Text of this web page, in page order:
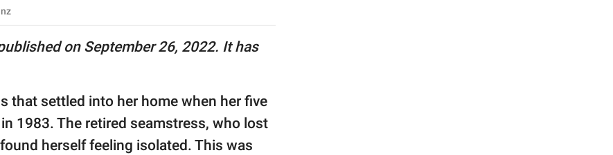
on September 26, 2022. It has
that settled into her home when her five
1983. The retired seamstress, who lost
herself feeling isolated. This was